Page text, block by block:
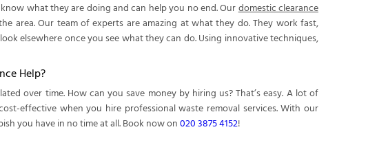
what they are doing and can help you no end. Ourdomestic clearance
area. Our team of experts are amazing at what they do. They work fast,
elsewhere once you see what they can do. Using innovative techniques,
Help?
over time. How can you save money by hiring us? That’s easy. A lot of
effective when you hire professional waste removal services. With our
you have in no time at all. Book now on020 3875 4152!